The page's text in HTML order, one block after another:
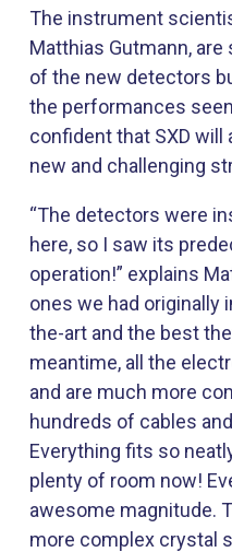
The instrument
Matthias Gutmann,
of the new detectors
the performances
confident that SXD
new and challenging
“The detectors were
here, so I saw its
operation!” explains
ones we had originally
the-art and the best
meantime, all the
and are much more
hundreds of cables
Everything fits so
plenty of room now!
awesome magnitude.
more complex crystal